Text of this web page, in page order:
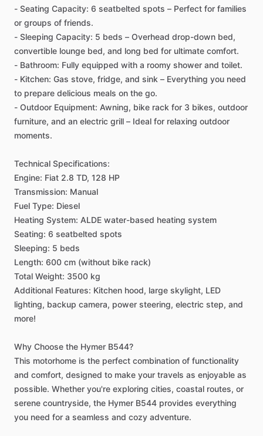
- Seating Capacity: 6 seatbelted spots – Perfect for families
or groups of friends.
- Sleeping Capacity: 5 beds – Overhead drop-down bed,
convertible lounge bed, and long bed for ultimate comfort.
- Bathroom: Fully equipped with a roomy shower and toilet.
- Kitchen: Gas stove, fridge, and sink – Everything you need
to prepare delicious meals on the go.
- Outdoor Equipment: Awning, bike rack for 3 bikes, outdoor
furniture, and an electric grill – Ideal for relaxing outdoor
moments.
Technical Specifications:
Engine: Fiat 2.8 TD, 128 HP
Transmission: Manual
Fuel Type: Diesel
Heating System: ALDE water-based heating system
Seating: 6 seatbelted spots
Sleeping: 5 beds
Length: 600 cm (without bike rack)
Total Weight: 3500 kg
Additional Features: Kitchen hood, large skylight, LED
lighting, backup camera, power steering, electric step, and
more!
Why Choose the Hymer B544?
This motorhome is the perfect combination of functionality
and comfort, designed to make your travels as enjoyable as
possible. Whether you're exploring cities, coastal routes, or
serene countryside, the Hymer B544 provides everything
you need for a seamless and cozy adventure.